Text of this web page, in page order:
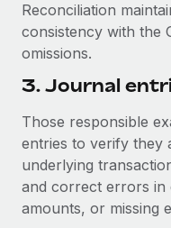
Reconciliation
consistency with the
omissions.
3. Journal
Those responsible
entries to verify they
underlying
and correct errors in
amounts, or missing